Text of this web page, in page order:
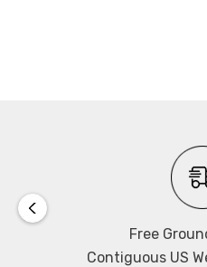
Free
Contiguous US